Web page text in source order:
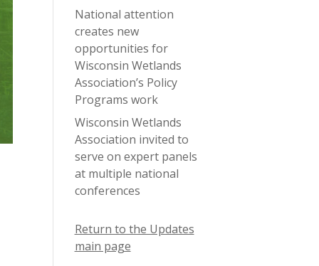
National attention
creates new
opportunities for
Wisconsin Wetlands
Association’s Policy
Programs work
Wisconsin Wetlands
Association invited to
serve on expert panels
at multiple national
conferences
Return to the Updates
main page